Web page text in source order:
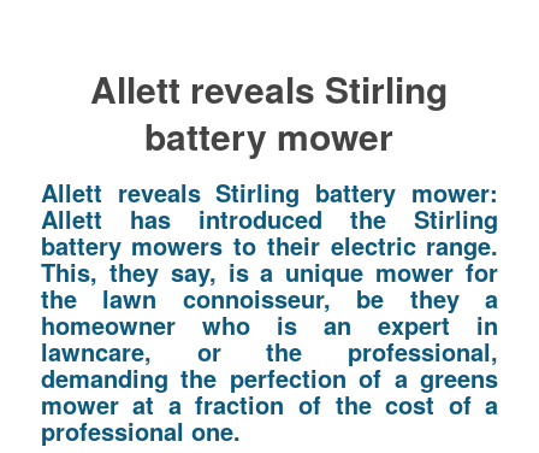
Allett reveals Stirling
battery mower
Allett reveals Stirling battery mower:
Allett has introduced the Stirling
battery mowers to their electric range.
This, they say, is a unique mower for
the lawn connoisseur, be they a
homeowner who is an expert in
lawncare, or the professional,
demanding the perfection of a greens
mower at a fraction of the cost of a
professional one.